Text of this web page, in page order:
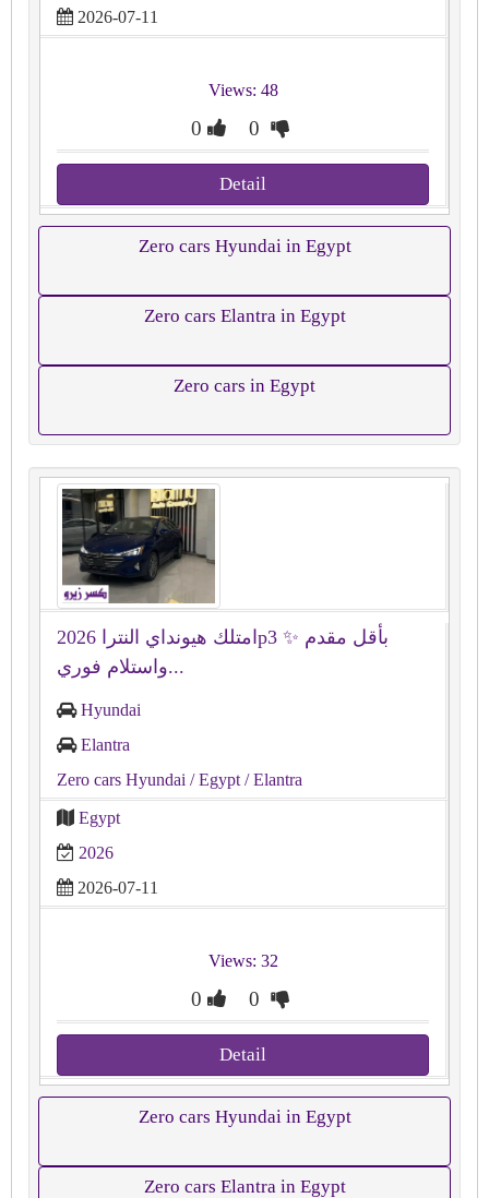
2026-07-11
Views: 48
0 0
Detail
Zero cars Hyundai in Egypt
Zero cars Elantra in Egypt
Zero cars in Egypt
امتلك هيونداي النترا 2026p3 ✨ بأقل مقدم
واستلام فوري...
Hyundai
Elantra
Zero cars Hyundai / Egypt / Elantra
Egypt
2026
2026-07-11
Views: 32
0 0
Detail
Zero cars Hyundai in Egypt
Zero cars Elantra in Egypt